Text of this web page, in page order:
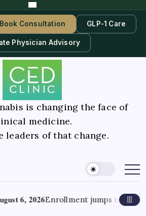
Book Consultation GLP-1 Care
Physician Advisory
is changing the face of
medicine.
leaders of that change.
Enrollment jumps in Georgia’s